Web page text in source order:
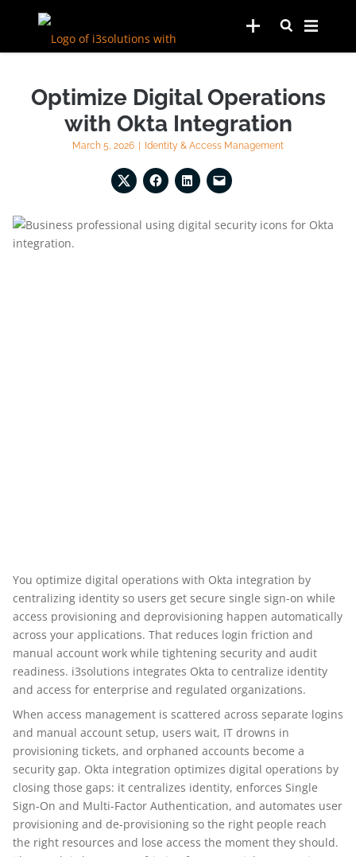
Optimize Digital Operations
with Okta Integration
March 5, 2026 Identity & Access Management
You optimize digital operations with Okta integration by
centralizing identity so users get secure single sign-on while
access provisioning and deprovisioning happen automatically
across your applications. That reduces login friction and
manual account work while tightening security and audit
readiness. i3solutions integrates Okta to centralize identity
and access for enterprise and regulated organizations.
When access management is scattered across separate logins
and manual account setup, users wait, IT drowns in
provisioning tickets, and orphaned accounts become a
security gap. Okta integration optimizes digital operations by
closing those gaps: it centralizes identity, enforces Single
Sign-On and Multi-Factor Authentication, and automates user
provisioning and de-provisioning so the right people reach
the right resources and lose access the moment they should.